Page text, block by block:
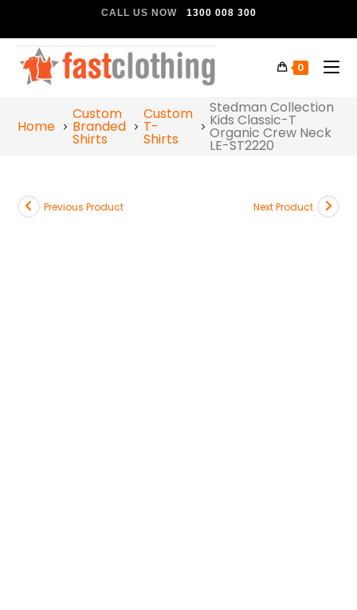
CALL US NOW 1300 008 300
0
Home
Custom
Branded
Shirts
Custom
T-
Shirts
Stedman Collection
Kids Classic-T
Organic Crew Neck
LE-ST2220
Previous Product Next Product